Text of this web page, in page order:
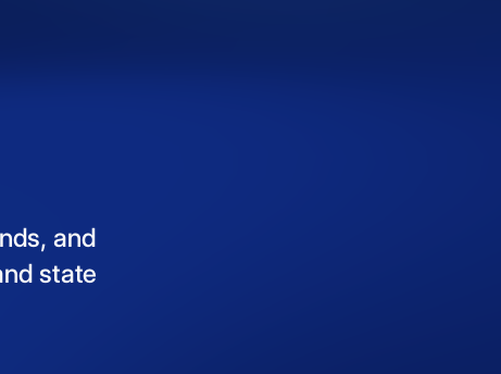
and
state